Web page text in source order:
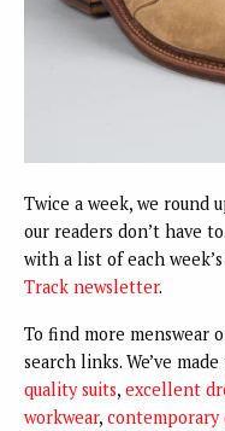
Twice a week, we round
our readers don’t have
with a list of each
Track newsletter.
To find more menswear
search links. We’ve
quality suits, excellent
workwear, contemporary